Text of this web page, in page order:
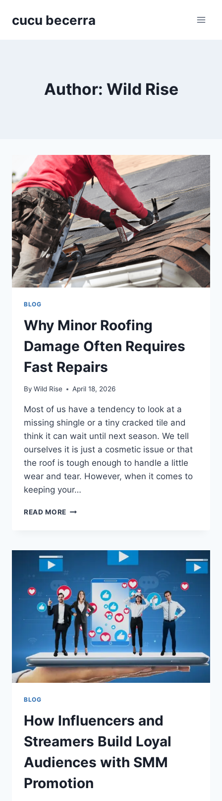
cucu becerra
Author: Wild Rise
BLOG
Why Minor Roofing
Damage Often Requires
Fast Repairs
By Wild Rise April 18, 2026
Most of us have a tendency to look at a
missing shingle or a tiny cracked tile and
think it can wait until next season. We tell
ourselves it is just a cosmetic issue or that
the roof is tough enough to handle a little
wear and tear. However, when it comes to
keeping your…
READ MORE WHY
OFTEN
FAST
REPAIRS
BLOG
How Influencers and
Streamers Build Loyal
Audiences with SMM
Promotion